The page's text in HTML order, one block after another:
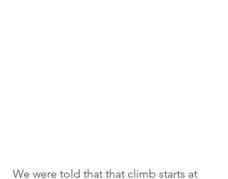
We were told that that climb starts at